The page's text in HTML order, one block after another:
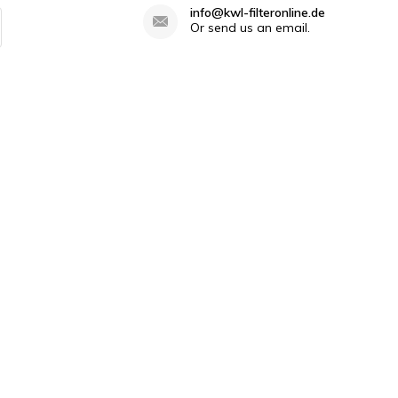
info@kwl-filteronline.de
Or send us an email.